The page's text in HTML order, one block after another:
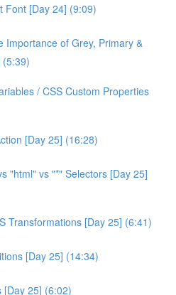
Font [Day 24] (9:09)
Importance of Grey, Primary &
(5:39)
/ CSS Custom Properties
[Day 25] (16:28)
"html" vs "*" Selectors [Day 25]
Transformations [Day 25] (6:41)
[Day 25] (14:34)
[Day 25] (6:02)